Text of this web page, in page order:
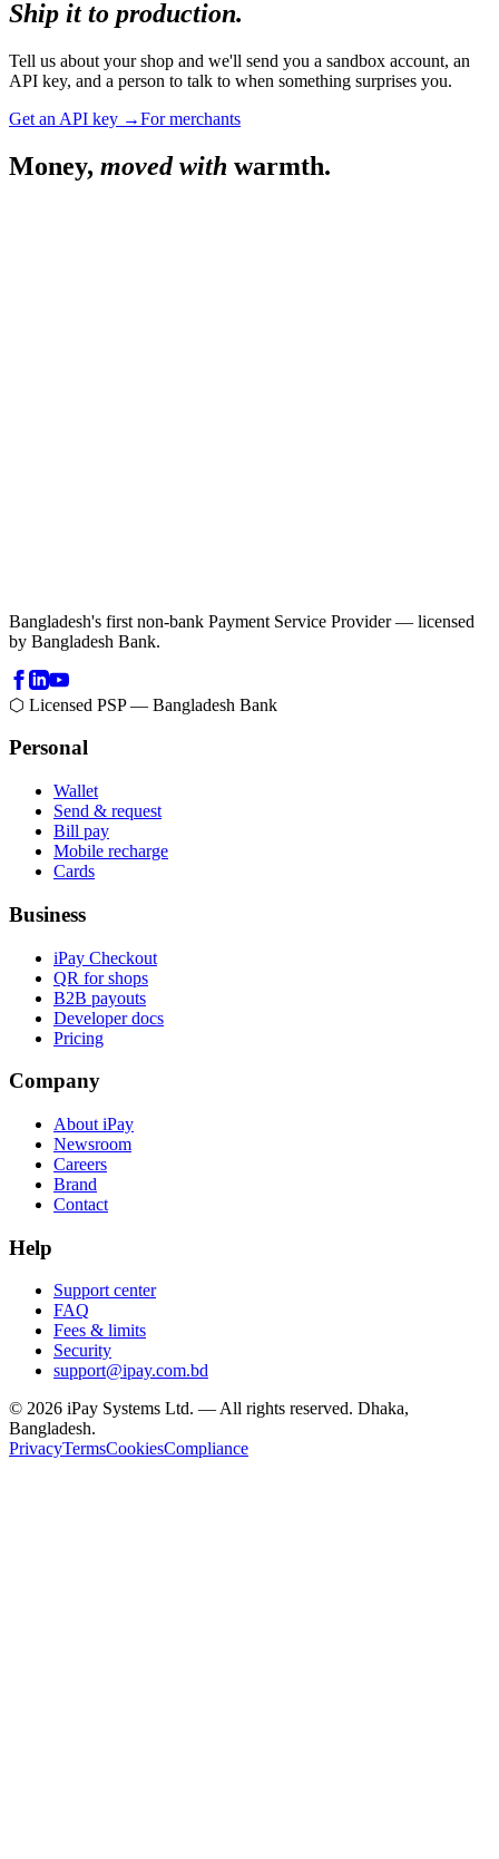
Ship it to production.
Tell us about your shop and we'll send you a sandbox account, an
API key, and a person to talk to when something surprises you.
Get an API key →For merchants
Money, moved with warmth.
Bangladesh's first non-bank Payment Service Provider — licensed
by Bangladesh Bank.
⬡ Licensed PSP — Bangladesh Bank
Personal
Wallet
Send & request
Bill pay
Mobile recharge
Cards
Business
iPay Checkout
QR for shops
B2B payouts
Developer docs
Pricing
Company
About iPay
Newsroom
Careers
Brand
Contact
Help
Support center
FAQ
Fees & limits
Security
support@ipay.com.bd
© 2026 iPay Systems Ltd. — All rights reserved. Dhaka,
Bangladesh.
PrivacyTermsCookiesCompliance